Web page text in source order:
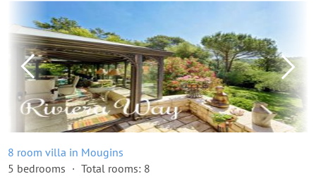
8 room villa in Mougins
5 bedrooms
Total rooms: 8